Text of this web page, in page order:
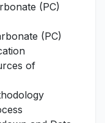
(PC)
(PC)
of